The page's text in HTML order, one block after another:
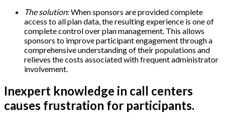
The solution: When sponsors are provided complete
access to all plan data, the resulting experience is one of
complete control over plan management. This allows
sponsors to improve participant engagement through a
comprehensive understanding of their populations and
relieves the costs associated with frequent administrator
involvement.
Inexpert knowledge in call centers
causes frustration for participants.